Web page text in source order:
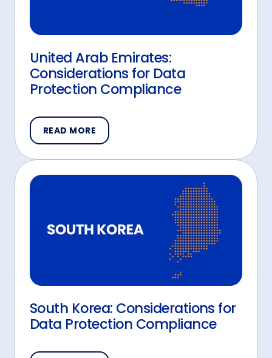
United Arab Emirates:
Considerations for Data
Protection Compliance
READ MORE
South Korea: Considerations for
Data Protection Compliance